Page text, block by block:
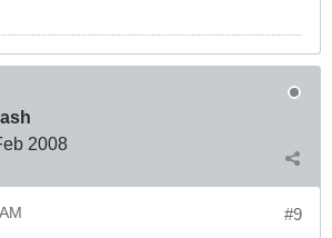
2008
#9